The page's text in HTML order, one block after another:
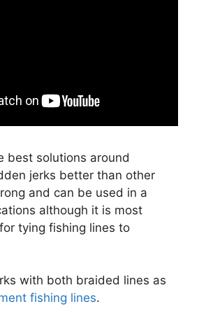
best solutions around
jerks better than other
and can be used in a
although it is most
tying fishing lines to
with both braided lines as
fishing lines.